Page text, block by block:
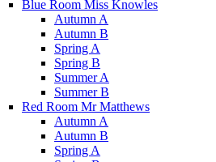
Blue Room Miss Knowles
Autumn A
Autumn B
Spring A
Spring B
Summer A
Summer B
Red Room Mr Matthews
Autumn A
Autumn B
Spring A